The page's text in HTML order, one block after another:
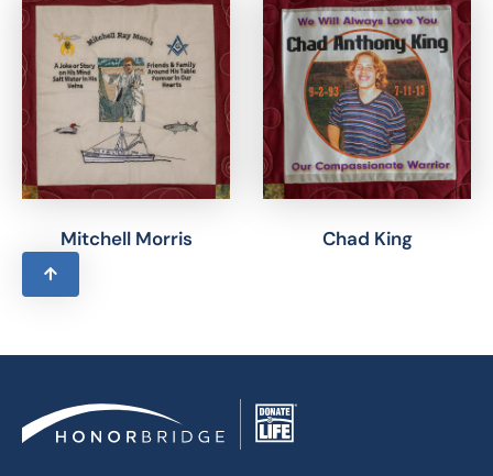
Mitchell Morris Chad King